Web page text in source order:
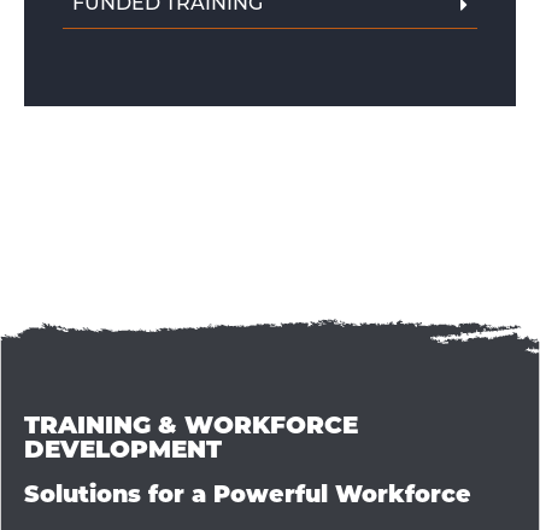
FUNDED TRAINING
TRAINING & WORKFORCE
DEVELOPMENT
Solutions for a Powerful Workforce